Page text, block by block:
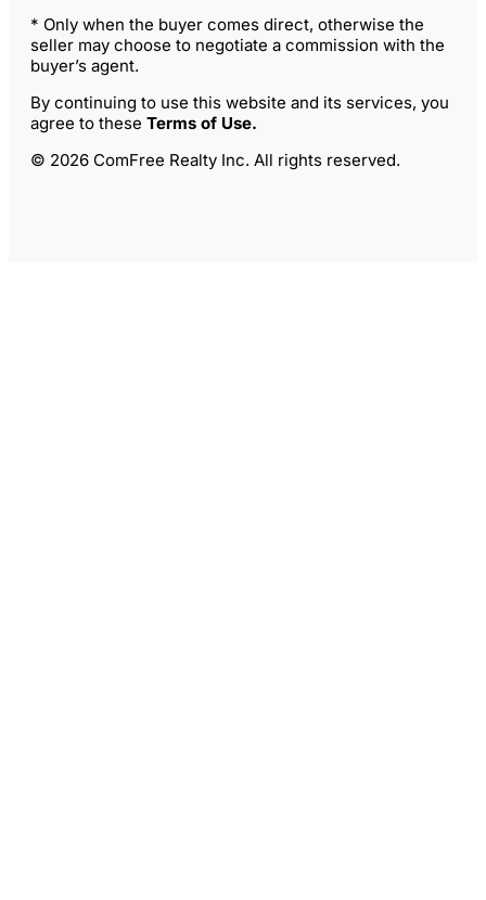
* Only when the buyer comes direct, otherwise the
seller may choose to negotiate a commission with the
buyer’s agent.
By continuing to use this website and its services, you
agree to these Terms of Use.
© 2026 ComFree Realty Inc. All rights reserved.